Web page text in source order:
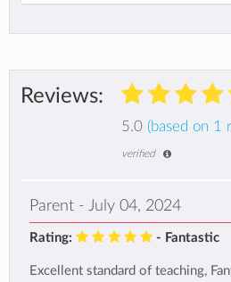
Reviews:
5.0 (based on 1
verified
Parent - July 04, 2024
Rating: - Fantastic
Excellent standard of teaching,